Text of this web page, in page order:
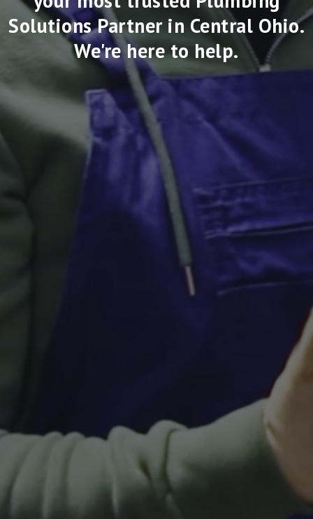
Solutions Partner in Central Ohio.
We're here to help.